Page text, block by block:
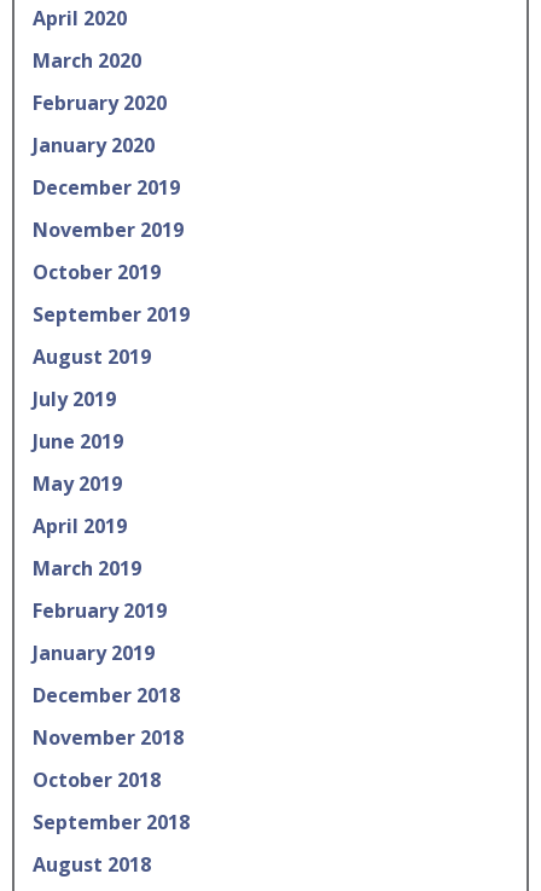
April 2020
March 2020
February 2020
January 2020
December 2019
November 2019
October 2019
September 2019
August 2019
July 2019
June 2019
May 2019
April 2019
March 2019
February 2019
January 2019
December 2018
November 2018
October 2018
September 2018
August 2018